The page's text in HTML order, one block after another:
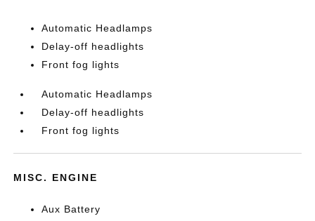
Automatic Headlamps
Delay-off headlights
Front fog lights
Automatic Headlamps
Delay-off headlights
Front fog lights
MISC. ENGINE
Aux Battery